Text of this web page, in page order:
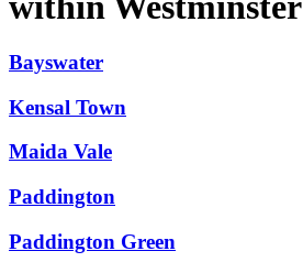
Bayswater
Kensal Town
Maida Vale
Paddington
Paddington Green